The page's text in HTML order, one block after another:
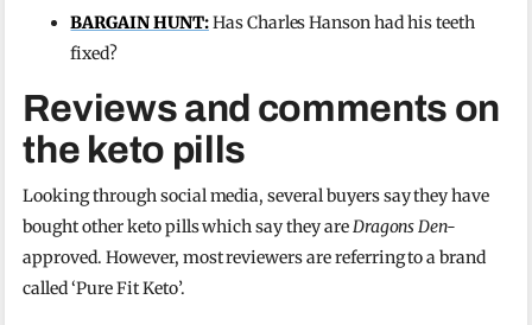
BARGAIN HUNT:Has Charles Hanson had his teeth
fixed?
Reviews and comments on
the keto pills
Looking through social media, several buyers say they have
bought other keto pills which say they areDragons Den-
approved. However, most reviewers are referring to a brand
called ‘Pure Fit Keto’.